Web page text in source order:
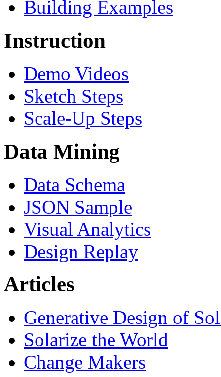
Building Examples
Instruction
Demo Videos
Sketch Steps
Scale-Up Steps
Data Mining
Data Schema
JSON Sample
Visual Analytics
Design Replay
Articles
Generative Design of
Solarize the World
Change Makers